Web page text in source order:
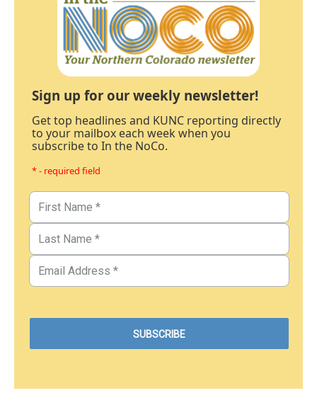
Sign up for our weekly newsletter!
Get top headlines and KUNC reporting directly
to your mailbox each week when you
subscribe to In the NoCo.
* - required field